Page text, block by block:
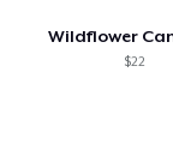
Wildflower
$22